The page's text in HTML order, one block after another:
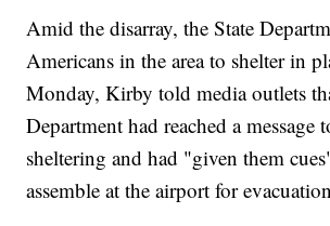
Amid the disarray, the State
Americans in the area to shelter in
Monday, Kirby told media outlets
Department had reached a message
sheltering and had "given them
assemble at the airport for